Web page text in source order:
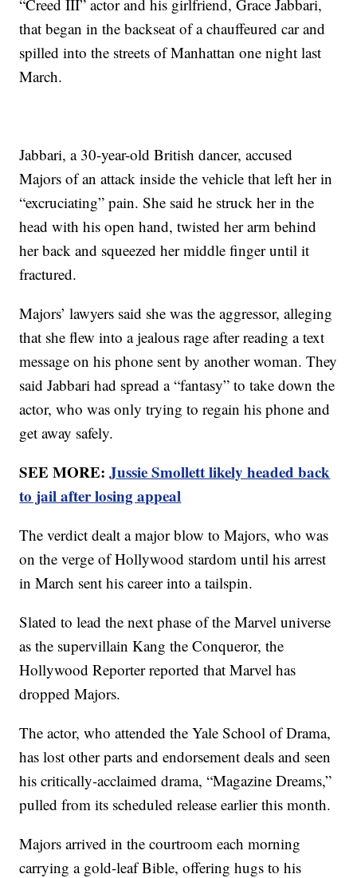
“Creed III” actor and his girlfriend, Grace Jabbari,
that began in the backseat of a chauffeured car and
spilled into the streets of Manhattan one night last
March.
Jabbari, a 30-year-old British dancer, accused
Majors of an attack inside the vehicle that left her in
“excruciating” pain. She said he struck her in the
head with his open hand, twisted her arm behind
her back and squeezed her middle finger until it
fractured.
Majors’ lawyers said she was the aggressor, alleging
that she flew into a jealous rage after reading a text
message on his phone sent by another woman. They
said Jabbari had spread a “fantasy” to take down the
actor, who was only trying to regain his phone and
get away safely.
SEE MORE:Jussie Smollett likely headed back
to jail after losing appeal
The verdict dealt a major blow to Majors, who was
on the verge of Hollywood stardom until his arrest
in March sent his career into a tailspin.
Slated to lead the next phase of the Marvel universe
as the supervillain Kang the Conqueror, the
Hollywood Reporter reported that Marvel has
dropped Majors.
The actor, who attended the Yale School of Drama,
has lost other parts and endorsement deals and seen
his critically-acclaimed drama, “Magazine Dreams,”
pulled from its scheduled release earlier this month.
Majors arrived in the courtroom each morning
carrying a gold-leaf Bible, offering hugs to his